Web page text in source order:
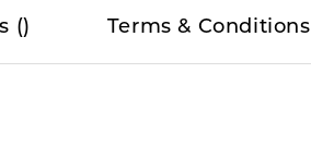
() Terms & Conditions